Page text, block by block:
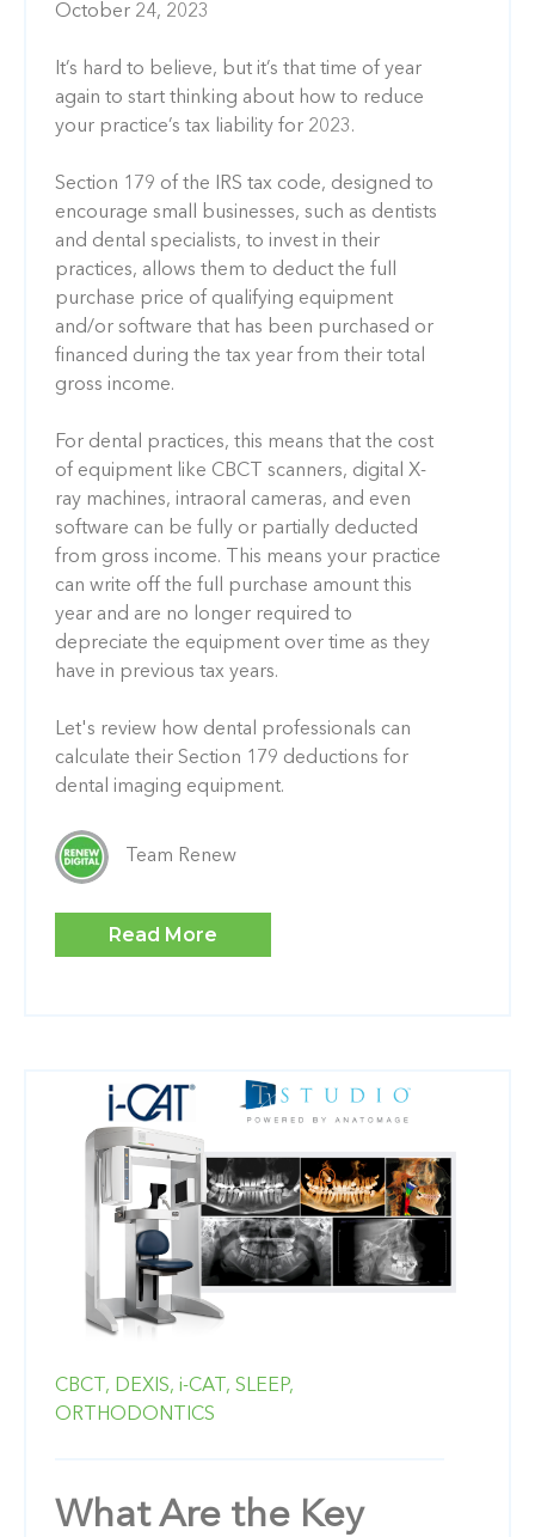
October 24, 2023
It’s hard to believe, but it’s that time of year
again to start thinking about how to reduce
your practice’s tax liability for 2023.
Section 179 of the IRS tax code, designed to
encourage small businesses, such as dentists
and dental specialists, to invest in their
practices, allows them to deduct the full
purchase price of qualifying equipment
and/or software that has been purchased or
financed during the tax year from their total
gross income.
For dental practices, this means that the cost
of equipment like CBCT scanners, digital X-
ray machines, intraoral cameras, and even
software can be fully or partially deducted
from gross income. This means your practice
can write off the full purchase amount this
year and are no longer required to
depreciate the equipment over time as they
have in previous tax years.
Let's review how dental professionals can
calculate their Section 179 deductions for
dental imaging equipment.
Team Renew
Read More
CBCT, DEXIS, i-CAT, SLEEP,
ORTHODONTICS
What Are the Key